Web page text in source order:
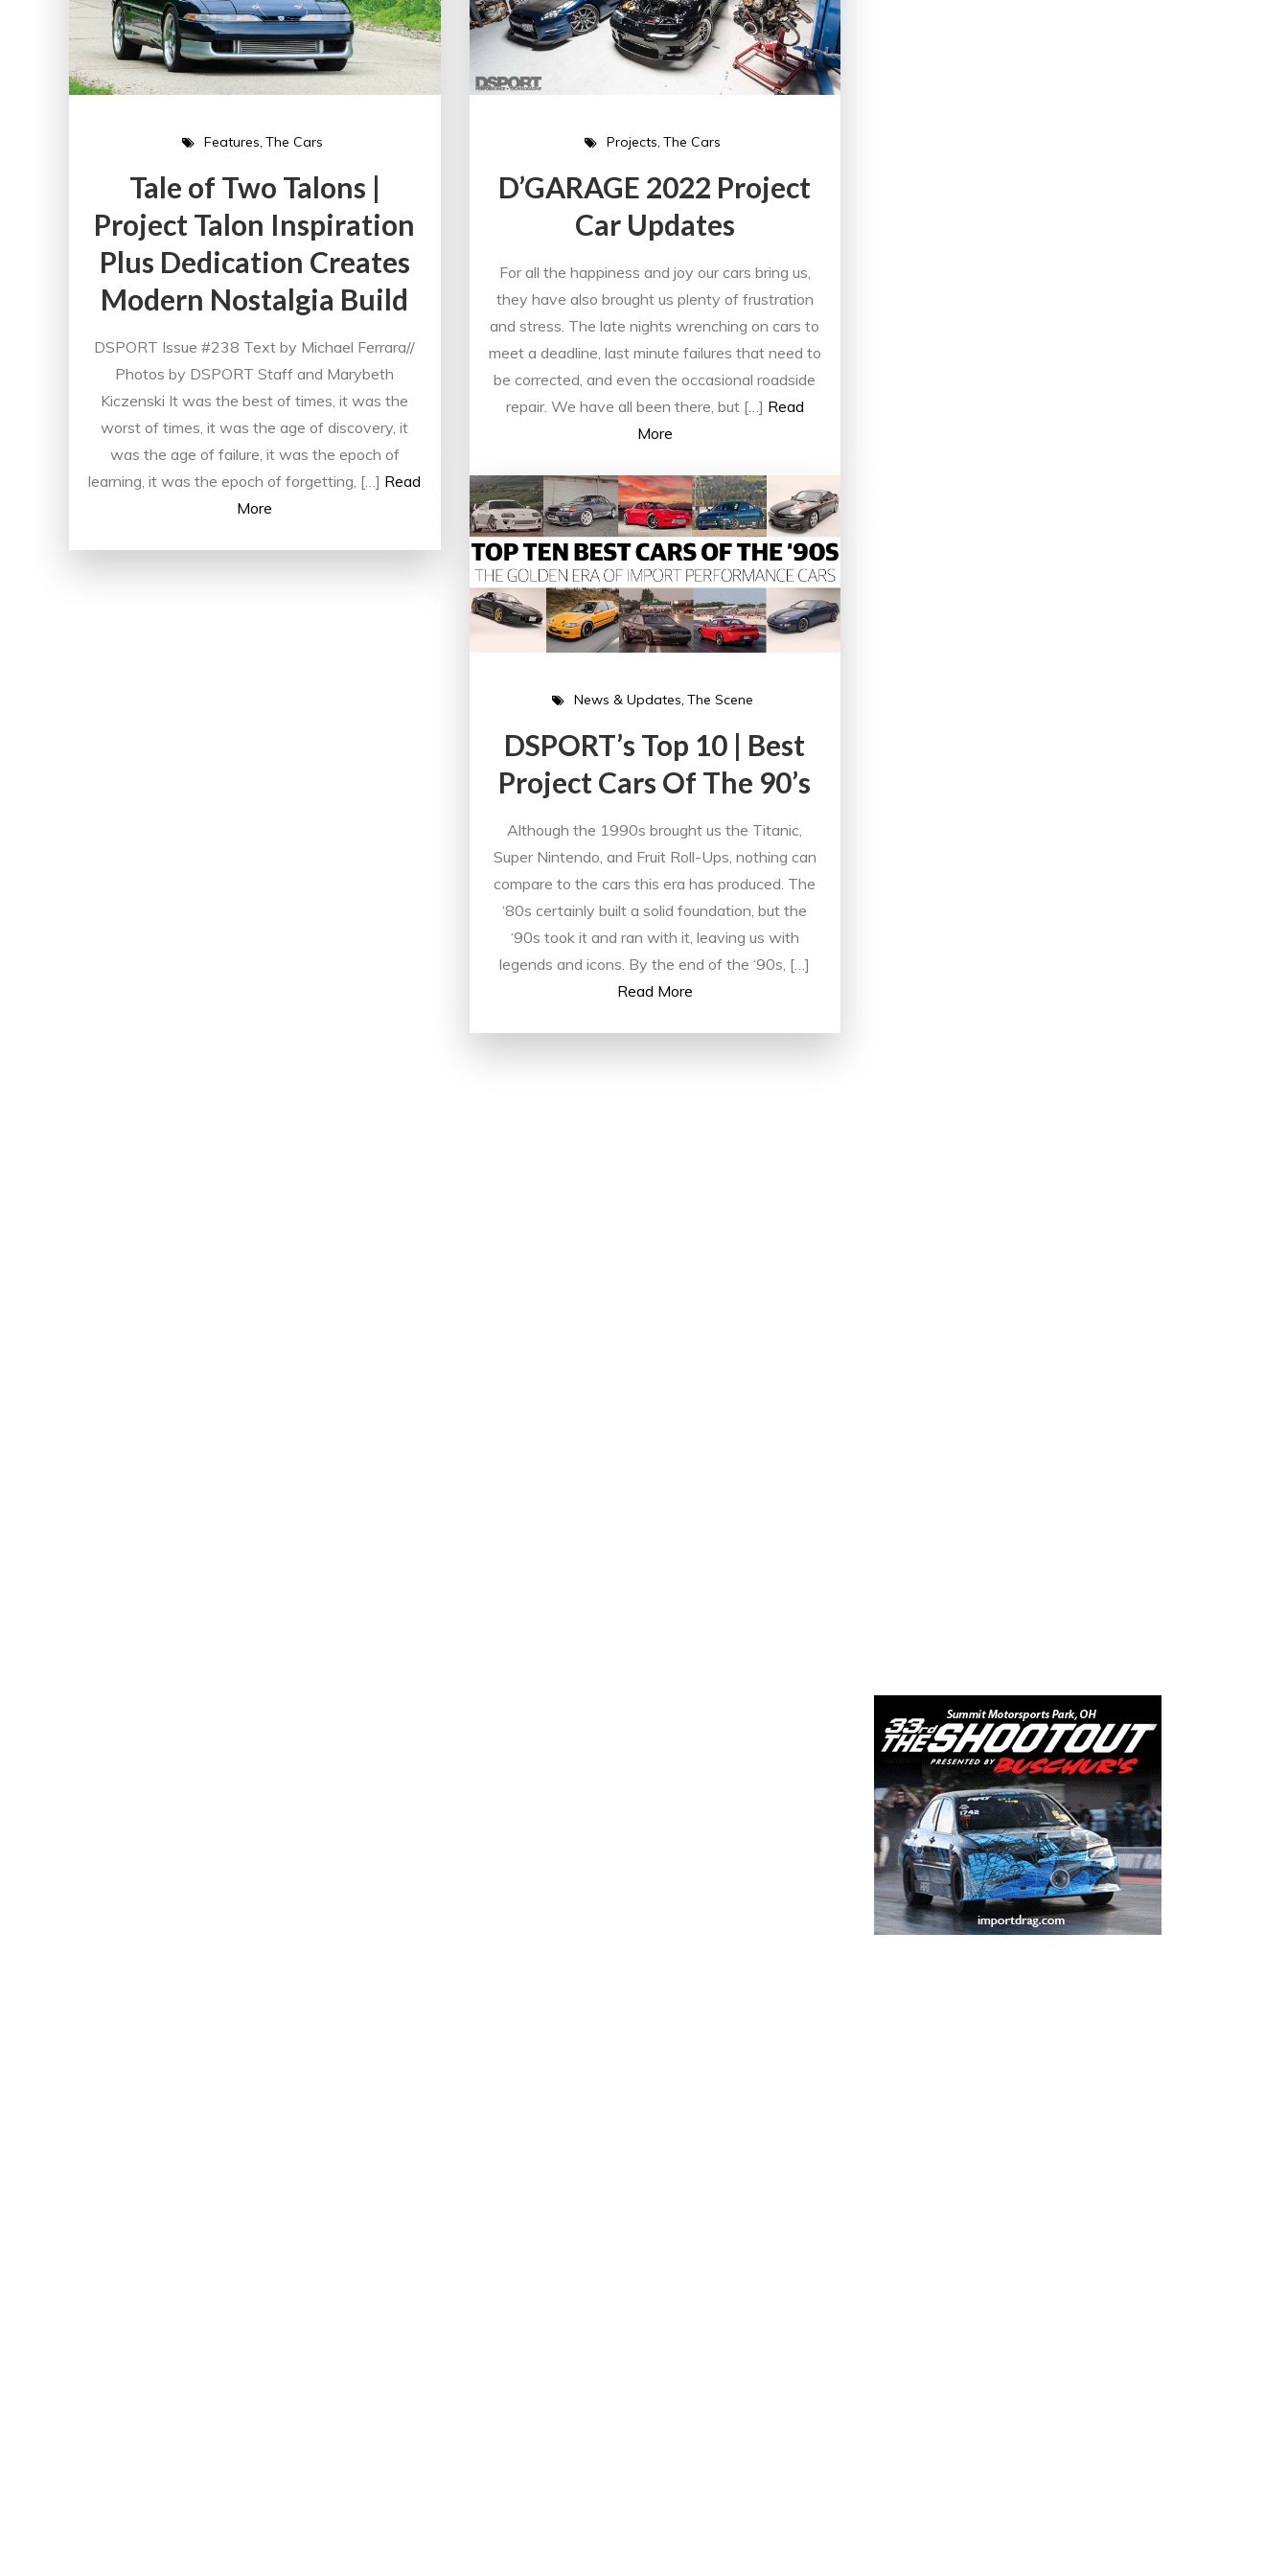
Features The Cars
Tale of Two Talons |
Project Talon Inspiration
Plus Dedication Creates
Modern Nostalgia Build
DSPORT Issue #238 Text by Michael Ferrara//
Photos by DSPORT Staff and Marybeth
Kiczenski It was the best of times, it was the
worst of times, it was the age of discovery, it
was the age of failure, it was the epoch of
learning, it was the epoch of forgetting, […] Read
More
Projects The Cars
D’GARAGE 2022 Project
Car Updates
For all the happiness and joy our cars bring us,
they have also brought us plenty of frustration
and stress. The late nights wrenching on cars to
meet a deadline, last minute failures that need to
be corrected, and even the occasional roadside
repair. We have all been there, but […] Read
More
News & Updates The Scene
DSPORT’s Top 10 | Best
Project Cars Of The 90’s
Although the 1990s brought us the Titanic,
Super Nintendo, and Fruit Roll-Ups, nothing can
compare to the cars this era has produced. The
‘80s certainly built a solid foundation, but the
‘90s took it and ran with it, leaving us with
legends and icons. By the end of the ‘90s, […]
Read More